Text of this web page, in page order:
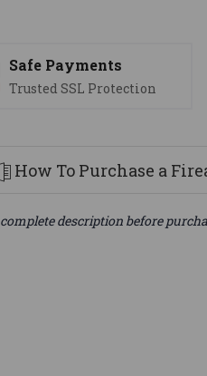
Safe Payments
Trusted SSL Protection
How To Purchase a
description before